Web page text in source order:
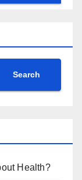
Search
Health?